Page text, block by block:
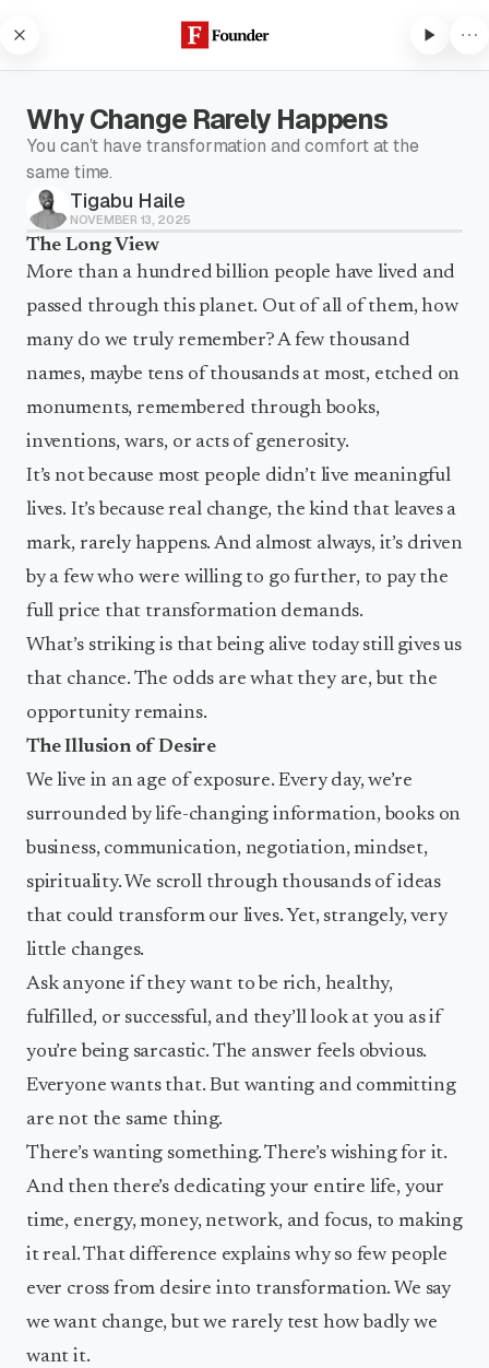
to audio articles and receive
Why Change Rarely Happens
You can’t have transformation and comfort at the
same time.
Tigabu Haile
NOVEMBER 13, 2025
The Long View
More than a hundred billion people have lived and
passed through this planet. Out of all of them, how
many do we truly remember? A few thousand
names, maybe tens of thousands at most, etched on
monuments, remembered through books,
inventions, wars, or acts of generosity.
It’s not because most people didn’t live meaningful
lives. It’s because real change, the kind that leaves a
mark, rarely happens. And almost always, it’s driven
by a few who were willing to go further, to pay the
full price that transformation demands.
What’s striking is that being alive today still gives us
that chance. The odds are what they are, but the
opportunity remains.
The Illusion of Desire
We live in an age of exposure. Every day, we’re
surrounded by life-changing information, books on
business, communication, negotiation, mindset,
spirituality. We scroll through thousands of ideas
that could transform our lives. Yet, strangely, very
little changes.
Ask anyone if they want to be rich, healthy,
fulfilled, or successful, and they’ll look at you as if
you’re being sarcastic. The answer feels obvious.
Everyone wants that. But wanting and committing
are not the same thing.
There’s wanting something. There’s wishing for it.
And then there’s dedicating your entire life, your
time, energy, money, network, and focus, to making
it real. That difference explains why so few people
ever cross from desire into transformation. We say
we want change, but we rarely test how badly we
want it.